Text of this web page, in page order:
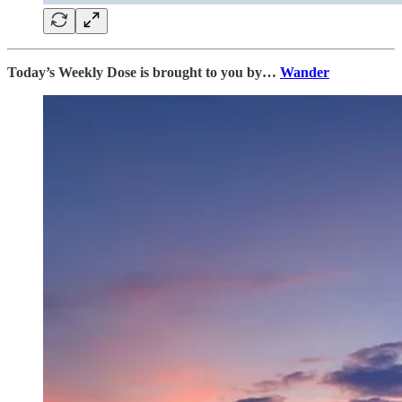
Today’s Weekly Dose is brought to you by… Wander